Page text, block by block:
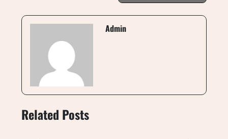
Admin
Related Posts